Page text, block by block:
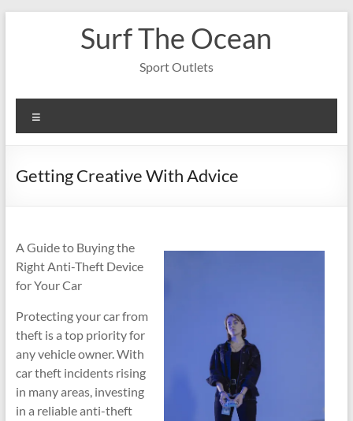
Surf The Ocean
Sport Outlets
Getting Creative With Advice
A Guide to Buying the
Right Anti-Theft Device
for Your Car
Protecting your car from
theft is a top priority for
any vehicle owner. With
car theft incidents rising
in many areas, investing
in a reliable anti-theft